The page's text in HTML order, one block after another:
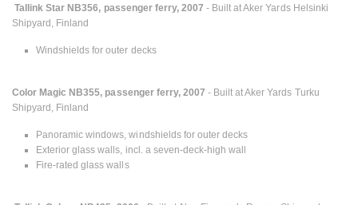
Tallink Star NB356, passenger ferry, 2007- Built at Aker Yards Helsinki
Shipyard, Finland
Windshields for outer decks
Color Magic NB355, passenger ferry, 2007 - Built at Aker Yards Turku
Shipyard, Finland
Panoramic windows, windshields for outer decks
Exterior glass walls, incl. a seven-deck-high wall
Fire-rated glass walls